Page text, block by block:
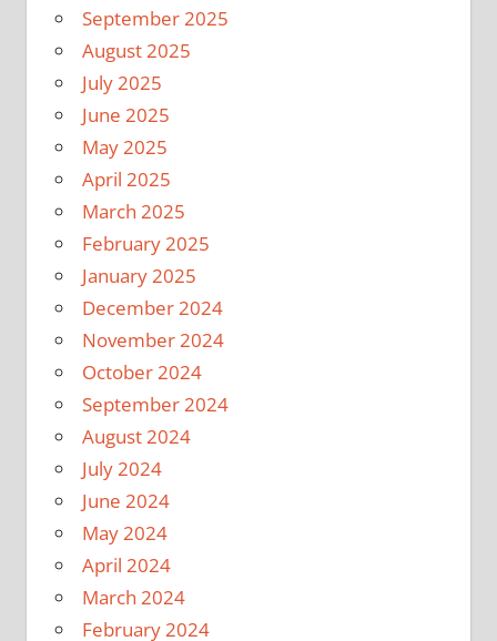
September 2025
August 2025
July 2025
June 2025
May 2025
April 2025
March 2025
February 2025
January 2025
December 2024
November 2024
October 2024
September 2024
August 2024
July 2024
June 2024
May 2024
April 2024
March 2024
February 2024